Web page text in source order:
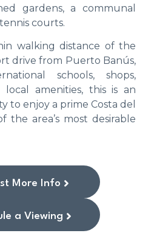
gardens, a communal
courts.
walking distance of the
drive from Puerto Banús,
schools, shops,
local amenities, this is an
to enjoy a prime Costa del
the area’s most desirable
More Info
a Viewing